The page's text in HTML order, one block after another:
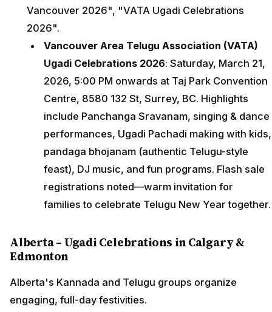
Vancouver 2026", "VATA Ugadi Celebrations
2026".
Vancouver Area Telugu Association (VATA)
Ugadi Celebrations 2026: Saturday, March 21,
2026, 5:00 PM onwards at Taj Park Convention
Centre, 8580 132 St, Surrey, BC. Highlights
include Panchanga Sravanam, singing & dance
performances, Ugadi Pachadi making with kids,
pandaga bhojanam (authentic Telugu-style
feast), DJ music, and fun programs. Flash sale
registrations noted—warm invitation for
families to celebrate Telugu New Year together.
Alberta – Ugadi Celebrations in Calgary &
Edmonton
Alberta's Kannada and Telugu groups organize
engaging, full-day festivities.